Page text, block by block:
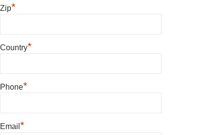
Zip*
Country*
Phone*
Email *